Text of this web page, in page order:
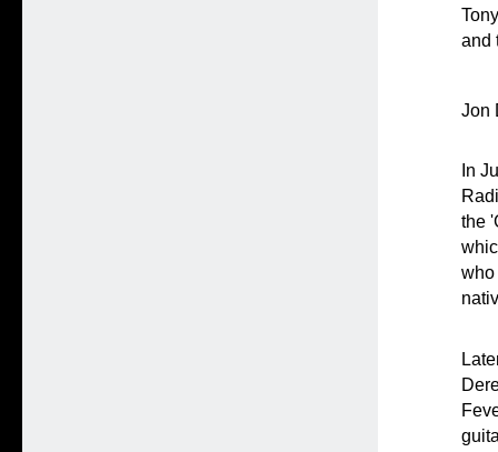
and
Jon
In
the
who